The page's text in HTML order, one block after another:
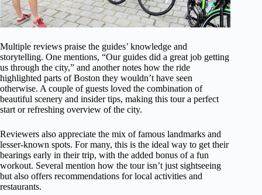
Multiple reviews praise the guides’ knowledge and
storytelling. One mentions, “Our guides did a great job getting
us through the city,” and another notes how the ride
highlighted parts of Boston they wouldn’t have seen
otherwise. A couple of guests loved the combination of
beautiful scenery and insider tips, making this tour a perfect
start or refreshing overview of the city.
Reviewers also appreciate the mix of famous landmarks and
lesser-known spots. For many, this is the ideal way to get their
bearings early in their trip, with the added bonus of a fun
workout. Several mention how the tour isn’t just sightseeing
but also offers recommendations for local activities and
restaurants.